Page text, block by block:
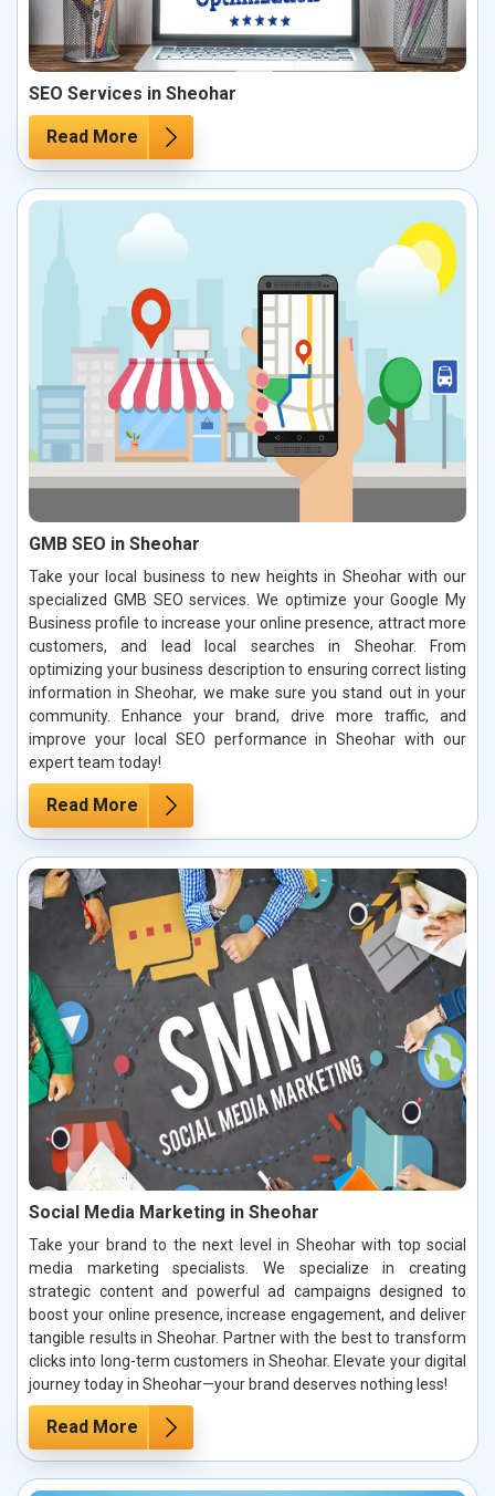
SEO Services in Sheohar
Read More
GMB SEO in Sheohar
Take your local business to new heights in Sheohar with our
specialized GMB SEO services. We optimize your Google My
Business profile to increase your online presence, attract more
customers, and lead local searches in Sheohar. From
optimizing your business description to ensuring correct listing
information in Sheohar, we make sure you stand out in your
community. Enhance your brand, drive more traffic, and
improve your local SEO performance in Sheohar with our
expert team today!
Read More
Social Media Marketing in Sheohar
Take your brand to the next level in Sheohar with top social
media marketing specialists. We specialize in creating
strategic content and powerful ad campaigns designed to
boost your online presence, increase engagement, and deliver
tangible results in Sheohar. Partner with the best to transform
clicks into long-term customers in Sheohar. Elevate your digital
journey today in Sheohar—your brand deserves nothing less!
Read More